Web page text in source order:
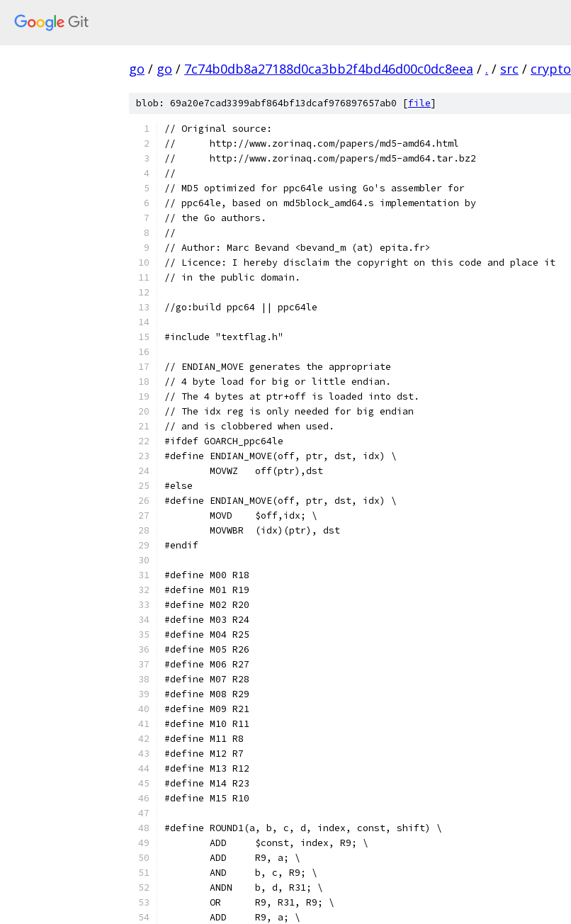
go / go / 7c74b0db8a27188d0ca3bb2f4bd46d00c0dc8eea / . / src / crypto
blob: 69a20e7cad3399abf864bf13dcaf976897657ab0 [file]
// Original source:
//	http://www.zorinaq.com/papers/md5-amd64.html
//	http://www.zorinaq.com/papers/md5-amd64.tar.bz2
//
// MD5 optimized for ppc64le using Go's assembler for
// ppc64le, based on md5block_amd64.s implementation by
// the Go authors.
//
// Author: Marc Bevand <bevand_m (at) epita.fr>
// Licence: I hereby disclaim the copyright on this code and place it
// in the public domain.
//go:build ppc64 || ppc64le
#include "textflag.h"
// ENDIAN_MOVE generates the appropriate
// 4 byte load for big or little endian.
// The 4 bytes at ptr+off is loaded into dst.
// The idx reg is only needed for big endian
// and is clobbered when used.
#ifdef GOARCH_ppc64le
#define ENDIAN_MOVE(off, ptr, dst, idx) \
	MOVWZ	off(ptr),dst
#else
#define ENDIAN_MOVE(off, ptr, dst, idx) \
	MOVD	$off,idx; \
	MOVWBR	(idx)(ptr), dst
#endif
#define M00 R18
#define M01 R19
#define M02 R20
#define M03 R24
#define M04 R25
#define M05 R26
#define M06 R27
#define M07 R28
#define M08 R29
#define M09 R21
#define M10 R11
#define M11 R8
#define M12 R7
#define M13 R12
#define M14 R23
#define M15 R10
#define ROUND1(a, b, c, d, index, const, shift) \
	ADD	$const, index, R9; \
	ADD	R9, a; \
	AND     b, c, R9; \
	ANDN    b, d, R31; \
	OR	R9, R31, R9; \
	ADD	R9, a; \